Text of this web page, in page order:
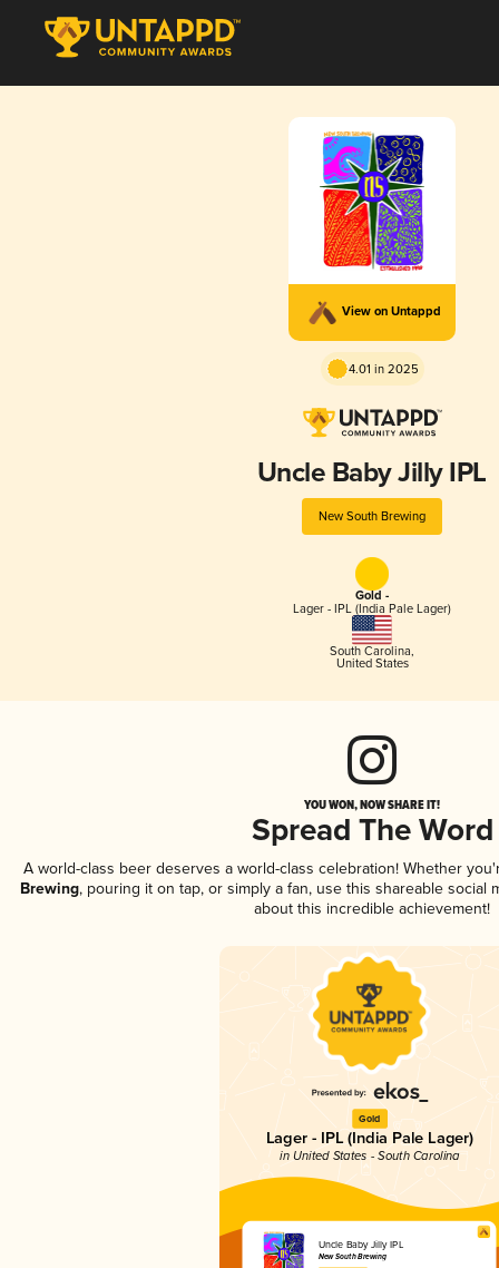
View on Untappd
4.01 in 2025
Uncle Baby Jilly IPL
New South Brewing
Gold -
Lager - IPL (India Pale Lager)
South Carolina,
United States
YOU WON, NOW SHARE IT!
Spread The Word
A world-class beer deserves a world-class celebration! Whether
Brewing, pouring it on tap, or simply a fan, use this shareable social
about this incredible achievement!
Gold
Lager - IPL (India Pale Lager)
in United States - South Carolina
Uncle Baby Jilly IPL
New South Brewing